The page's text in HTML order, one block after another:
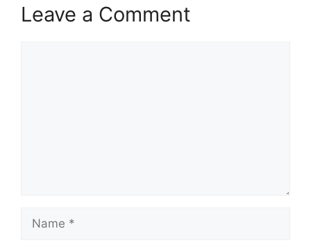
Leave a Comment
Name